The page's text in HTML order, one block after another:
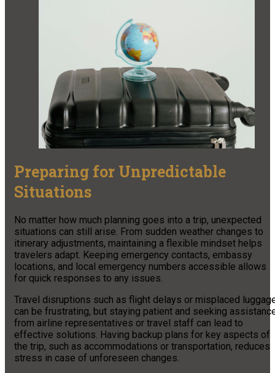
Preparing for Unpredictable
Situations
No matter how much planning goes into a trip, unexpected
situations can still arise. From sudden weather changes to
itinerary adjustments, maintaining a flexible mindset helps
travelers adapt. Keeping emergency contacts, embassy
locations, and local emergency numbers accessible allows
for quick responses to any issues.
Travel disruptions such as flight delays or misplaced
can be frustrating, but staying patient and seeking
from airline representatives or travel staff can lead to
effective solutions. Having backup plans for key aspects of
the trip, such as accommodations or transportation, reduces
stress in case of unforeseen changes.